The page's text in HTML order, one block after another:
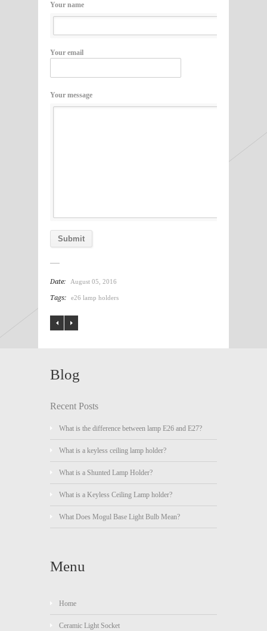
Your name
Your email
Your message
Date: August 05, 2016
Tags: e26 lamp holders
Blog
Recent Posts
What is the difference between lamp E26 and E27?
What is a keyless ceiling lamp holder?
What is a Shunted Lamp Holder?
What is a Keyless Ceiling Lamp holder?
What Does Mogul Base Light Bulb Mean?
Menu
Home
Ceramic Light Socket